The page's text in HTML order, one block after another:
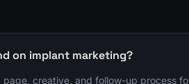
on implant marketing?
creative, and follow-up process